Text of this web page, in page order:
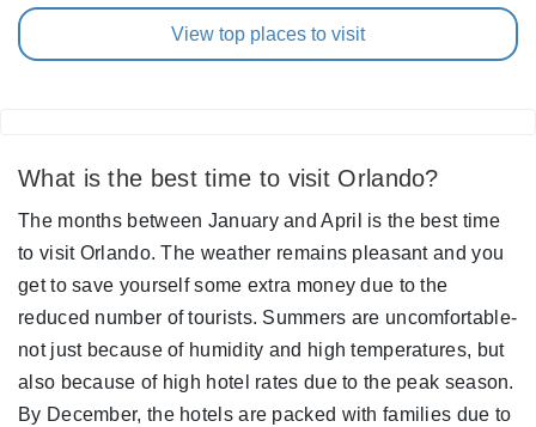
View top places to visit
What is the best time to visit Orlando?
The months between January and April is the best time
to visit Orlando. The weather remains pleasant and you
get to save yourself some extra money due to the
reduced number of tourists. Summers are uncomfortable-
not just because of humidity and high temperatures, but
also because of high hotel rates due to the peak season.
By December, the hotels are packed with families due to